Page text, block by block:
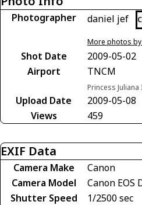
Photographer daniel jef
More photos
Shot Date
2009-05-02
Airport
TNCM
Princess
Upload Date
2009-05-08
Views
459
EXIF Data
Camera Make
Canon
Camera Model
Canon EOS
Shutter Speed
1/2500 sec